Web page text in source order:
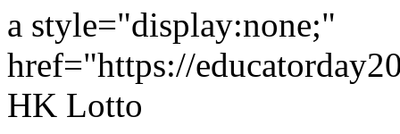
a style="display:none;"
href="https://
HK Lotto